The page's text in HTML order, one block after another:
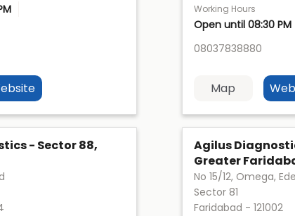
Working Hours
Open until 08:30 PM
08037838880
Map
- Sector 88,
Agilus
Greater
No 15/12, Omega,
Sector 81
Faridabad - 121002